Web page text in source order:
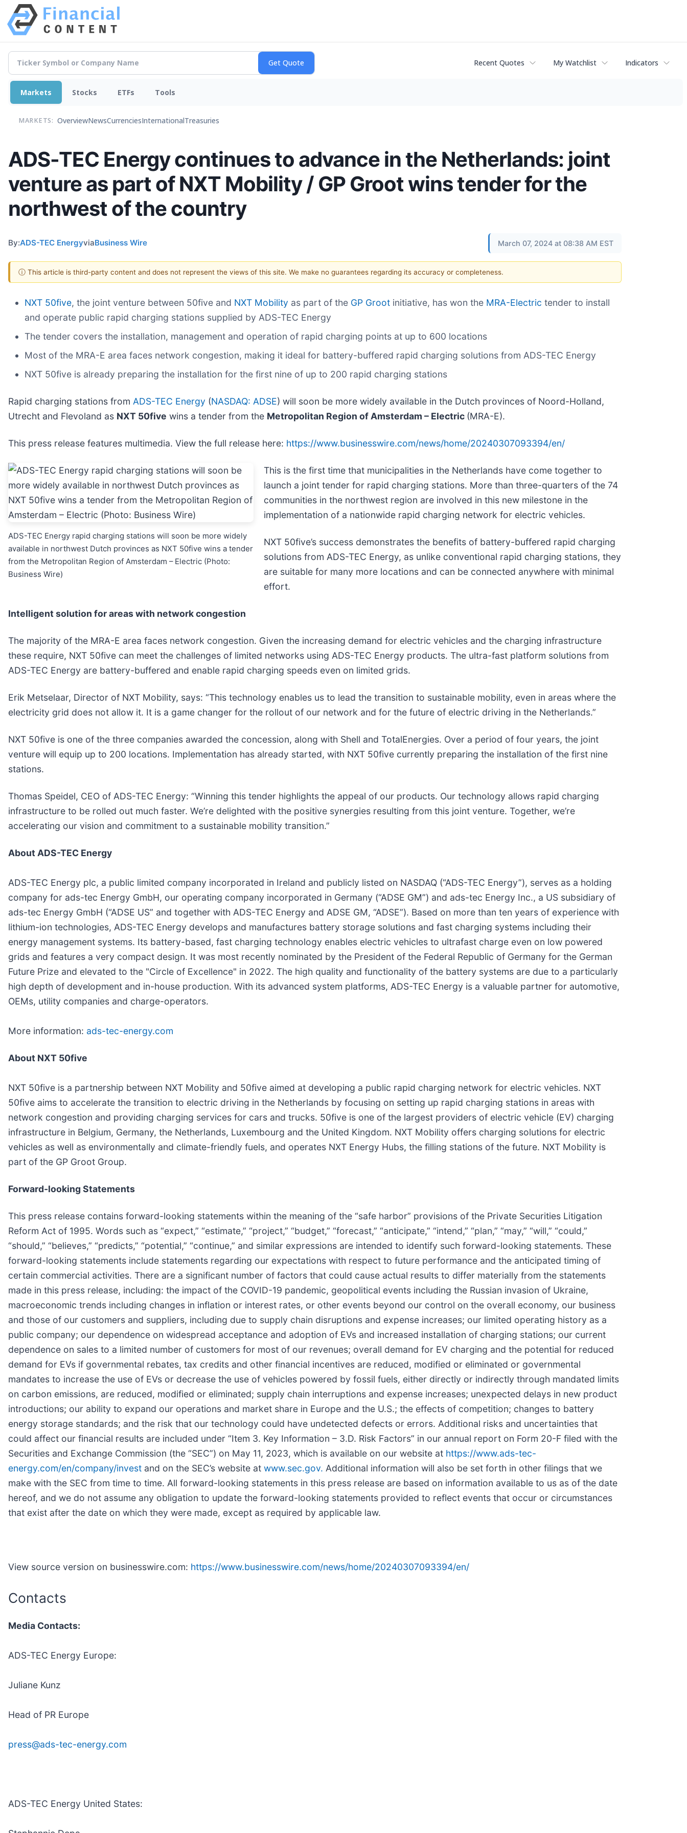
Recent Quotes My Watchlist Indicators
Markets Stocks ETFs Tools
MARKETS: OverviewNewsCurrenciesInternationalTreasuries
ADS-TEC Energy continues to advance in the Netherlands: joint
venture as part of NXT Mobility / GP Groot wins tender for the
northwest of the country
By:ADS-TEC EnergyviaBusiness Wire March 07, 2024 at 08:38 AM EST
ⓘ This article is third-party content and does not represent the views of this site. We make no guarantees regarding its accuracy or completeness.
NXT 50five, the joint venture between 50five and NXT Mobility as part of the GP Groot initiative, has won the MRA-Electric tender to install
and operate public rapid charging stations supplied by ADS-TEC Energy
The tender covers the installation, management and operation of rapid charging points at up to 600 locations
Most of the MRA-E area faces network congestion, making it ideal for battery-buffered rapid charging solutions from ADS-TEC Energy
NXT 50five is already preparing the installation for the first nine of up to 200 rapid charging stations
Rapid charging stations from ADS-TEC Energy (NASDAQ: ADSE) will soon be more widely available in the Dutch provinces of Noord-Holland,
Utrecht and Flevoland as NXT 50five wins a tender from the Metropolitan Region of Amsterdam – Electric (MRA-E).
This press release features multimedia. View the full release here: https://www.businesswire.com/news/home/20240307093394/en/
ADS-TEC Energy rapid charging stations will soon be more widely
available in northwest Dutch provinces as NXT 50five wins a tender
from the Metropolitan Region of Amsterdam – Electric (Photo:
Business Wire)
This is the first time that municipalities in the Netherlands have come together to
launch a joint tender for rapid charging stations. More than three-quarters of the 74
communities in the northwest region are involved in this new milestone in the
implementation of a nationwide rapid charging network for electric vehicles.
NXT 50five’s success demonstrates the benefits of battery-buffered rapid charging
solutions from ADS-TEC Energy, as unlike conventional rapid charging stations, they
are suitable for many more locations and can be connected anywhere with minimal
effort.
Intelligent solution for areas with network congestion
The majority of the MRA-E area faces network congestion. Given the increasing demand for electric vehicles and the charging infrastructure
these require, NXT 50five can meet the challenges of limited networks using ADS-TEC Energy products. The ultra-fast platform solutions from
ADS-TEC Energy are battery-buffered and enable rapid charging speeds even on limited grids.
Erik Metselaar, Director of NXT Mobility, says: “This technology enables us to lead the transition to sustainable mobility, even in areas where the
electricity grid does not allow it. It is a game changer for the rollout of our network and for the future of electric driving in the Netherlands.”
NXT 50five is one of the three companies awarded the concession, along with Shell and TotalEnergies. Over a period of four years, the joint
venture will equip up to 200 locations. Implementation has already started, with NXT 50five currently preparing the installation of the first nine
stations.
Thomas Speidel, CEO of ADS-TEC Energy: “Winning this tender highlights the appeal of our products. Our technology allows rapid charging
infrastructure to be rolled out much faster. We’re delighted with the positive synergies resulting from this joint venture. Together, we’re
accelerating our vision and commitment to a sustainable mobility transition.”
About ADS-TEC Energy
ADS-TEC Energy plc, a public limited company incorporated in Ireland and publicly listed on NASDAQ (“ADS-TEC Energy”), serves as a holding
company for ads-tec Energy GmbH, our operating company incorporated in Germany (“ADSE GM”) and ads-tec Energy Inc., a US subsidiary of
ads-tec Energy GmbH (“ADSE US” and together with ADS-TEC Energy and ADSE GM, “ADSE”). Based on more than ten years of experience with
lithium-ion technologies, ADS-TEC Energy develops and manufactures battery storage solutions and fast charging systems including their
energy management systems. Its battery-based, fast charging technology enables electric vehicles to ultrafast charge even on low powered
grids and features a very compact design. It was most recently nominated by the President of the Federal Republic of Germany for the German
Future Prize and elevated to the "Circle of Excellence" in 2022. The high quality and functionality of the battery systems are due to a particularly
high depth of development and in-house production. With its advanced system platforms, ADS-TEC Energy is a valuable partner for automotive,
OEMs, utility companies and charge-operators.
More information: ads-tec-energy.com
About NXT 50five
NXT 50five is a partnership between NXT Mobility and 50five aimed at developing a public rapid charging network for electric vehicles. NXT
50five aims to accelerate the transition to electric driving in the Netherlands by focusing on setting up rapid charging stations in areas with
network congestion and providing charging services for cars and trucks. 50five is one of the largest providers of electric vehicle (EV) charging
infrastructure in Belgium, Germany, the Netherlands, Luxembourg and the United Kingdom. NXT Mobility offers charging solutions for electric
vehicles as well as environmentally and climate-friendly fuels, and operates NXT Energy Hubs, the filling stations of the future. NXT Mobility is
part of the GP Groot Group.
Forward-looking Statements
This press release contains forward-looking statements within the meaning of the “safe harbor” provisions of the Private Securities Litigation
Reform Act of 1995. Words such as “expect,” “estimate,” “project,” “budget,” “forecast,” “anticipate,” “intend,” “plan,” “may,” “will,” “could,”
“should,” “believes,” “predicts,” “potential,” “continue,” and similar expressions are intended to identify such forward-looking statements. These
forward-looking statements include statements regarding our expectations with respect to future performance and the anticipated timing of
certain commercial activities. There are a significant number of factors that could cause actual results to differ materially from the statements
made in this press release, including: the impact of the COVID-19 pandemic, geopolitical events including the Russian invasion of Ukraine,
macroeconomic trends including changes in inflation or interest rates, or other events beyond our control on the overall economy, our business
and those of our customers and suppliers, including due to supply chain disruptions and expense increases; our limited operating history as a
public company; our dependence on widespread acceptance and adoption of EVs and increased installation of charging stations; our current
dependence on sales to a limited number of customers for most of our revenues; overall demand for EV charging and the potential for reduced
demand for EVs if governmental rebates, tax credits and other financial incentives are reduced, modified or eliminated or governmental
mandates to increase the use of EVs or decrease the use of vehicles powered by fossil fuels, either directly or indirectly through mandated limits
on carbon emissions, are reduced, modified or eliminated; supply chain interruptions and expense increases; unexpected delays in new product
introductions; our ability to expand our operations and market share in Europe and the U.S.; the effects of competition; changes to battery
energy storage standards; and the risk that our technology could have undetected defects or errors. Additional risks and uncertainties that
could affect our financial results are included under “Item 3. Key Information – 3.D. Risk Factors” in our annual report on Form 20-F filed with the
Securities and Exchange Commission (the “SEC”) on May 11, 2023, which is available on our website at https://www.ads-tec-
energy.com/en/company/invest and on the SEC’s website at www.sec.gov. Additional information will also be set forth in other filings that we
make with the SEC from time to time. All forward-looking statements in this press release are based on information available to us as of the date
hereof, and we do not assume any obligation to update the forward-looking statements provided to reflect events that occur or circumstances
that exist after the date on which they were made, except as required by applicable law.
View source version on businesswire.com: https://www.businesswire.com/news/home/20240307093394/en/
Contacts
Media Contacts:
ADS-TEC Energy Europe:
Juliane Kunz
Head of PR Europe
press@ads-tec-energy.com
ADS-TEC Energy United States: